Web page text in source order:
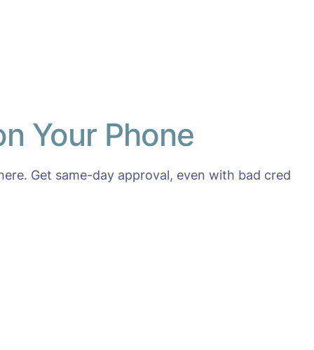
Your Phone
Get same-day approval, even with bad cred